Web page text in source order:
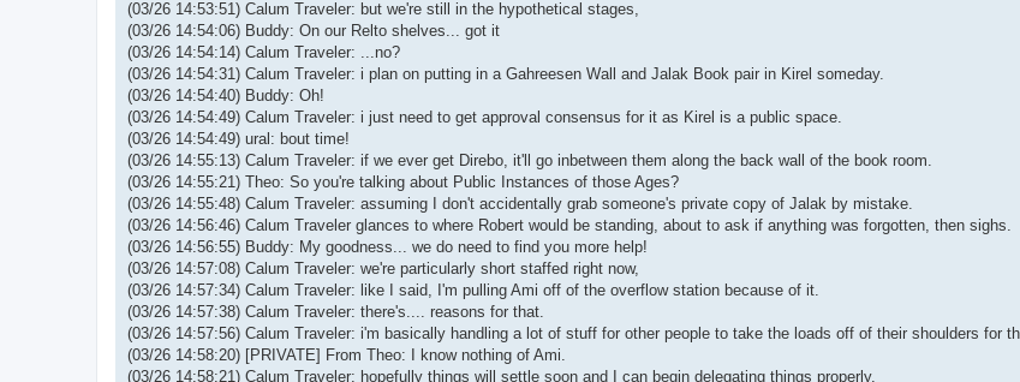
(03/26 14:53:51) Calum Traveler: but we're still in the hypothetical stages,
(03/26 14:54:06) Buddy: On our Relto shelves... got it
(03/26 14:54:14) Calum Traveler: ...no?
(03/26 14:54:31) Calum Traveler: i plan on putting in a Gahreesen Wall and Jalak Book pair in Kirel someday.
(03/26 14:54:40) Buddy: Oh!
(03/26 14:54:49) Calum Traveler: i just need to get approval consensus for it as Kirel is a public space.
(03/26 14:54:49) ural: bout time!
(03/26 14:55:13) Calum Traveler: if we ever get Direbo, it'll go inbetween them along the back wall of the book room.
(03/26 14:55:21) Theo: So you're talking about Public Instances of those Ages?
(03/26 14:55:48) Calum Traveler: assuming I don't accidentally grab someone's private copy of Jalak by mistake.
(03/26 14:56:46) Calum Traveler glances to where Robert would be standing, about to ask if anything was forgotten, then sighs.
(03/26 14:56:55) Buddy: My goodness... we do need to find you more help!
(03/26 14:57:08) Calum Traveler: we're particularly short staffed right now,
(03/26 14:57:34) Calum Traveler: like I said, I'm pulling Ami off of the overflow station because of it.
(03/26 14:57:38) Calum Traveler: there's.... reasons for that.
(03/26 14:57:56) Calum Traveler: i'm basically handling a lot of stuff for other people to take the loads off of their shoulders for
(03/26 14:58:20) [PRIVATE] From Theo: I know nothing of Ami.
(03/26 14:58:21) Calum Traveler: hopefully things will settle soon and I can begin delegating things properly.